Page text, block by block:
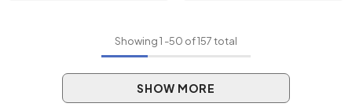
Showing1 -50 of 157 total
SHOW MORE